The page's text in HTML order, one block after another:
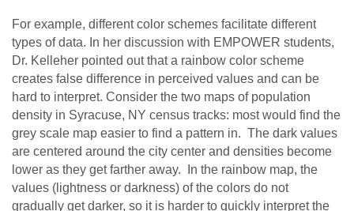
For example, different color schemes facilitate different
types of data. In her discussion with EMPOWER students,
Dr. Kelleher pointed out that a rainbow color scheme
creates false difference in perceived values and can be
hard to interpret. Consider the two maps of population
density in Syracuse, NY census tracks: most would find the
grey scale map easier to find a pattern in. The dark values
are centered around the city center and densities become
lower as they get farther away. In the rainbow map, the
values (lightness or darkness) of the colors do not
gradually get darker, so it is harder to quickly interpret the